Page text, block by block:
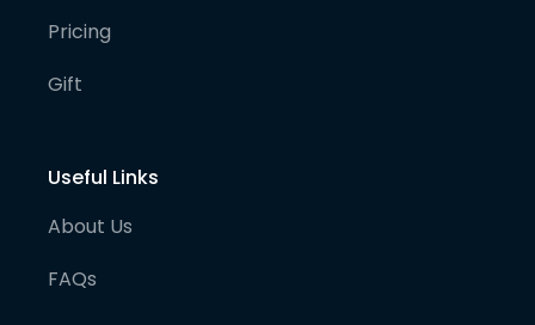
Pricing
Gift
Useful Links
About Us
FAQs